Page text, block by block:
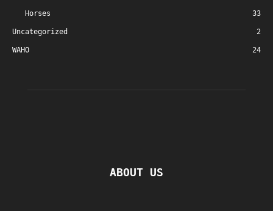
Horses 33
Uncategorized 2
WAHO 24
ABOUT US